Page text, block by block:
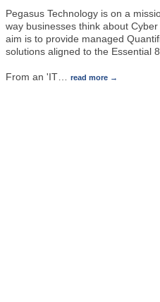
Pegasus Technology is on a
way businesses think about
aim is to provide managed
solutions aligned to the Essential 8.
From an 'IT read more